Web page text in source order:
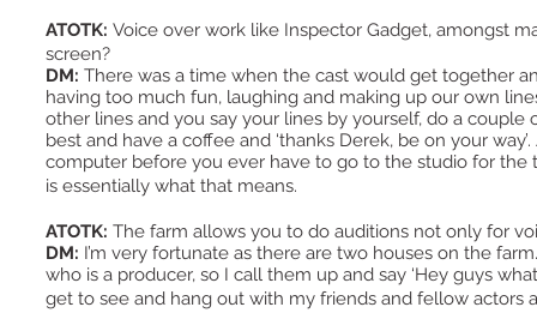
ATOTK: Voice over work like Inspector Gadget, amongst
screen?
DM: There was a time when the cast would get together
having too much fun, laughing and making up our own
other lines and you say your lines by yourself, do a
best and have a coffee and ‘thanks Derek, be on your
computer before you ever have to go to the studio for the
is essentially what that means.
ATOTK: The farm allows you to do auditions not only for
DM: I’m very fortunate as there are two houses on the
who is a producer, so I call them up and say ‘Hey guys
get to see and hang out with my friends and fellow